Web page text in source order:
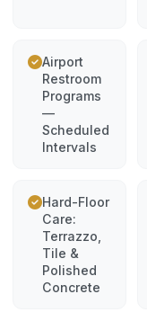
Airport
Restroom
Programs
—
Scheduled
Intervals
Hard-Floor
Care:
Terrazzo,
Tile &
Polished
Concrete